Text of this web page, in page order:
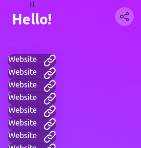
H
Hello!
Website
Website
Website
Website
Website
Website
Website